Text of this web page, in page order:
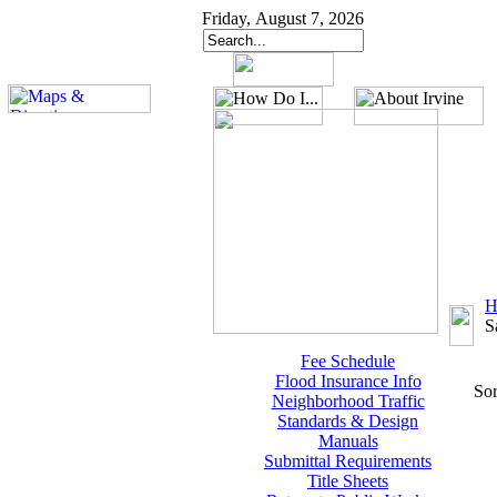
Friday, August 7, 2026
Fee Schedule
Flood Insurance Info
Neighborhood Traffic
Standards & Design
Manuals
Submittal Requirements
Title Sheets